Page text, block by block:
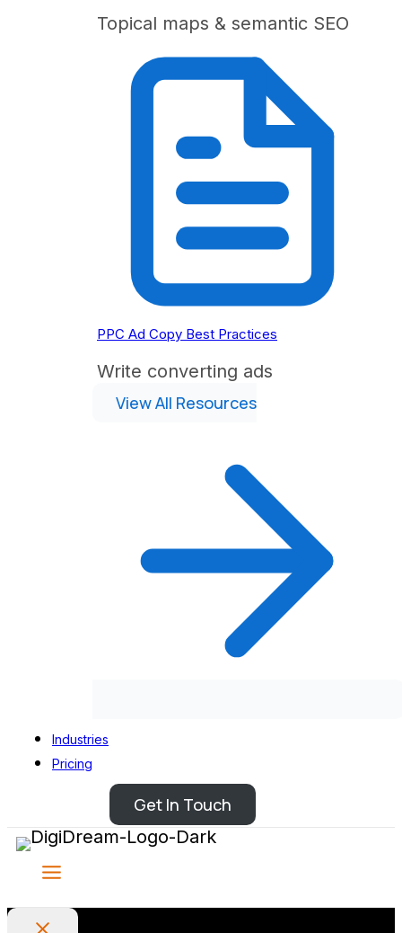
Topical maps & semantic SEO
PPC Ad Copy Best Practices
Write converting ads
View All Resources
Industries
Pricing
Get In Touch